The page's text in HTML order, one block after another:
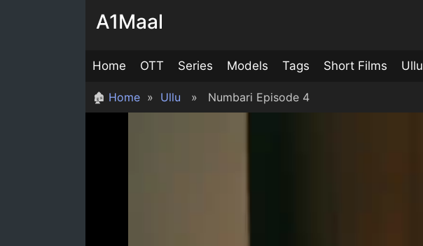
A1Maal
Home OTT Series Models Tags Short Films Ullu
🏚 Home » Ullu » Numbari Episode 4